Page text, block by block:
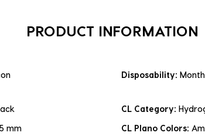
PRODUCT INFORMATION
Disposability:
CL Category:
mm CL Plano Colors: